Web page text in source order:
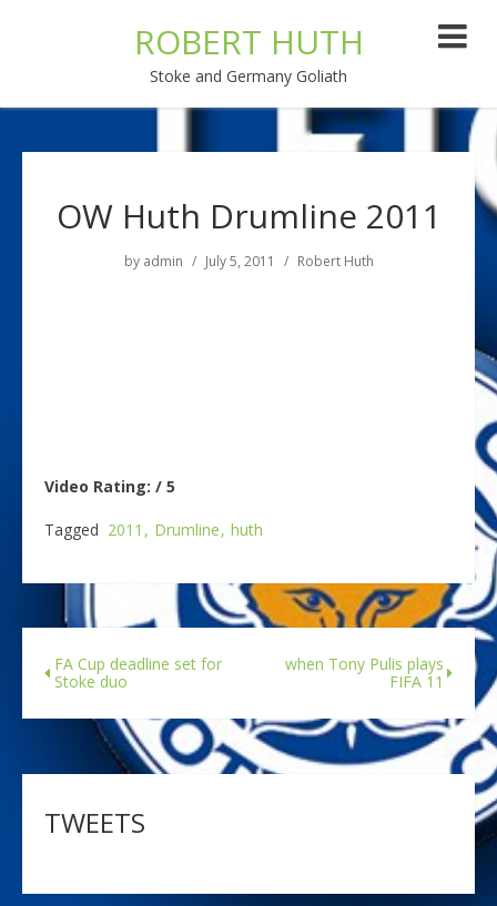
ROBERT HUTH
Stoke and Germany Goliath
OW Huth Drumline 2011
by admin July 5, 2011 Robert Huth
Video Rating: / 5
Tagged 2011 Drumline huth
FA Cup deadline set for
Stoke duo
when Tony Pulis plays
FIFA 11
TWEETS